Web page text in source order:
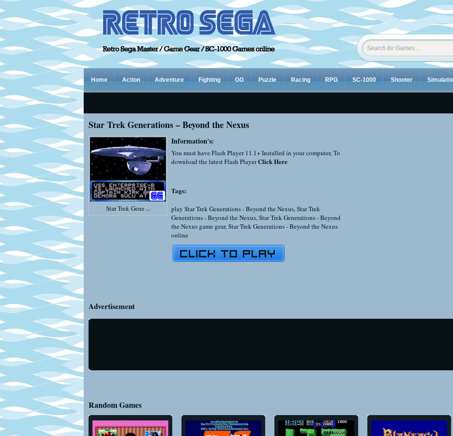
Home Action Adventure Fighting GG Puzzle Racing RPG SC-1000 Shooter
Star Trek Generations – Beyond the Nexus
Star Trek Gene ...
Information's:
You must have Flash Player 11.1+ Installed in your computer, To
download the latest Flash PlayerClick Here
Tags:
play Star Trek Generations - Beyond the Nexus,Star Trek
Generations - Beyond the Nexus,Star Trek Generations - Beyond
the Nexus game gear,Star Trek Generations - Beyond the Nexus
online
Advertisement
Random Games